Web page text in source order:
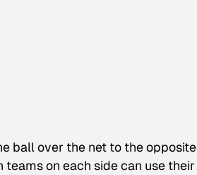
ball over the net to the opposite
on each side can use their